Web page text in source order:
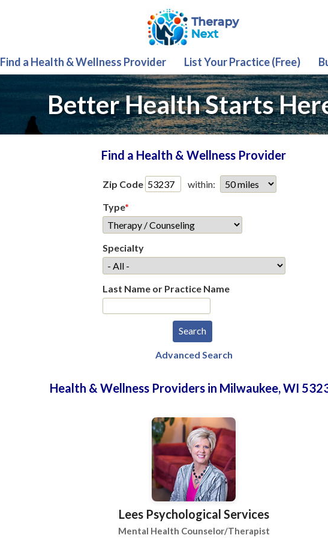
Find a Health & Wellness Provider List Your Practice (Free)
Better Health Starts
Find a Health & Wellness Provider
Zip Code
within:
Type*
Specialty
Last Name or Practice Name
Advanced Search
Health & Wellness Providers in Milwaukee, WI
Lees Psychological Services
Mental Health Counselor/Therapist